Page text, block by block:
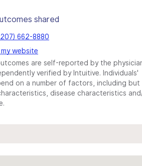
shared
662-8880
website
are self-reported by the
verified by Intuitive. Individuals'
on a number of factors, including but
disease characteristics